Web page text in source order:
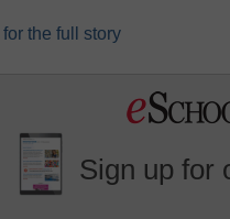
the full story
Sign up for